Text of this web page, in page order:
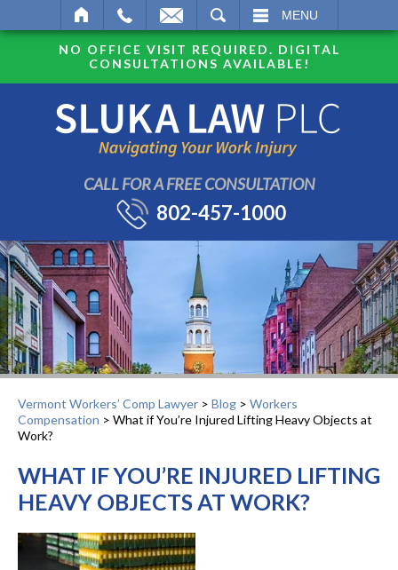
MENU
NO OFFICE VISIT REQUIRED. DIGITAL
CONSULTATIONS AVAILABLE!
CALL FOR A FREE CONSULTATION
802-457-1000
Vermont Workers’ Comp Lawyer > Blog > Workers
Compensation > What if You’re Injured Lifting Heavy Objects at
Work?
WHAT IF YOU’RE INJURED LIFTING
HEAVY OBJECTS AT WORK?